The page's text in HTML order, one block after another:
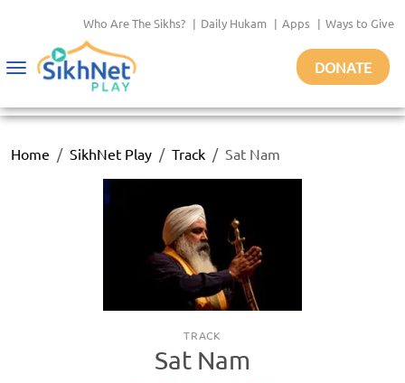
Who Are The Sikhs? | Daily Hukam | Apps | Ways to Give
Toggle
DONATE
Home SikhNet Play Track Sat Nam
TRACK
Sat Nam